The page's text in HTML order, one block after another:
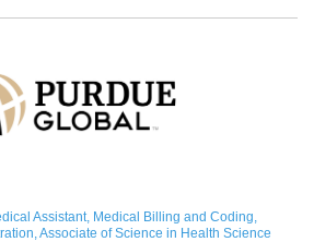
Assistant, Medical Billing and Coding,
Associate of Science in Health Science